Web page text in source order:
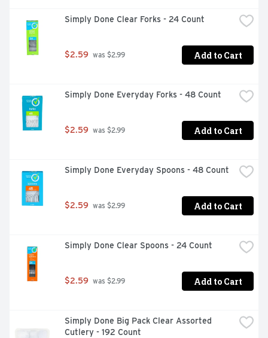
Simply Done Clear Forks - 24 Count
$2.59 was $2.99 Add to Cart
Simply Done Everyday Forks - 48 Count
$2.59 was $2.99 Add to Cart
Simply Done Everyday Spoons - 48 Count
$2.59 was $2.99 Add to Cart
Simply Done Clear Spoons - 24 Count
$2.59 was $2.99 Add to Cart
Simply Done Big Pack Clear Assorted
Cutlery - 192 Count